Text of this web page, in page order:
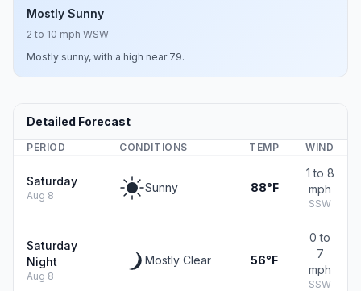
Mostly Sunny
2 to 10 mph WSW
Mostly sunny, with a high near 79.
Detailed Forecast
PERIOD CONDITIONS TEMP WIND
Saturday
Aug 8
Sunny 88°F
1 to 8
mph
SSW
Saturday
Night
Aug 8
Mostly Clear 56°F
0 to
7
mph
SSW